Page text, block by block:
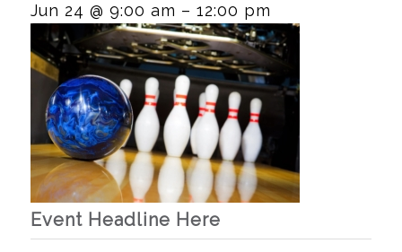
Jun 24 @ 9:00 am – 12:00 pm
Event Headline Here